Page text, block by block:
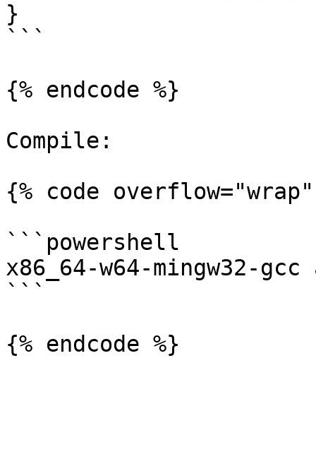
}
```
{% endcode %}
Compile:
{% code
```powershell
x86_64-w64-mingw32-
```